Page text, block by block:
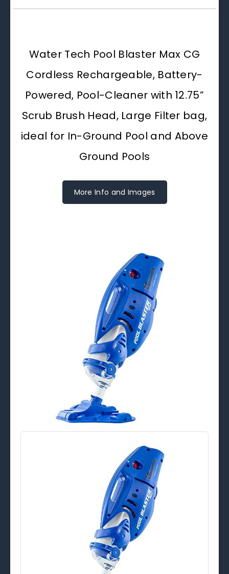
Water Tech Pool Blaster Max CG
Cordless Rechargeable, Battery-
Powered, Pool-Cleaner with 12.75”
Scrub Brush Head, Large Filter bag,
ideal for In-Ground Pool and Above
Ground Pools
More Info and Images